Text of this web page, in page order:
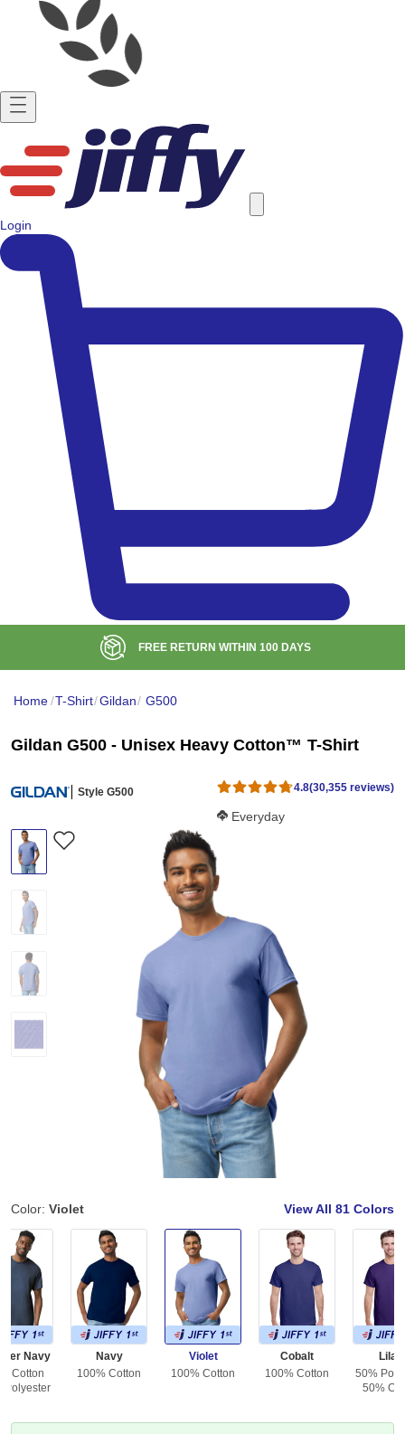
Login
Home/T-Shirt/Gildan/ G500
Gildan G500 - Unisex Heavy Cotton™ T-Shirt
Style G500 4.8(30,355 reviews)
Softness Score:
Everyday
Color: Violet View All 81 Colors
Navy
Cotton
Polyester
Navy
100% Cotton
Violet
100% Cotton
Cobalt
100% Cotton
Lilac
50%
50%